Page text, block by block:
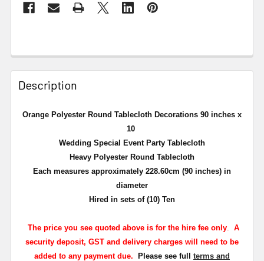
Description
Orange Polyester Round Tablecloth Decorations 90 inches x
10
Wedding Special Event Party Tablecloth
Heavy Polyester Round Tablecloth
Each measures approximately 228.60cm (90 inches) in
diameter
Hired in sets of (10) Ten
Theprice you see quoted above is for the hire fee only. A
security deposit, GST and delivery charges will need to be
added to any payment due. Please see full terms and